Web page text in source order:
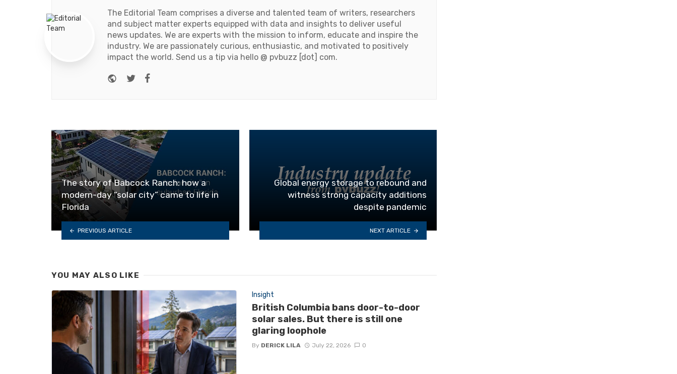
The Editorial Team comprises a diverse and talented team of writers, researchers
and subject matter experts equipped with data and insights to deliver useful
news updates. We are experts with the mission to inform, educate and inspire the
industry. We are passionately curious, enthusiastic, and motivated to positively
impact the world. Send us a tip via hello @ pvbuzz [dot] com.
Website
Twitter
The story of Babcock Ranch: how a
modern-day “solar city” came to life in
Florida
PREVIOUS ARTICLE
Global energy storage to rebound and
witness strong capacity additions
despite pandemic
NEXT ARTICLE
YOU MAY ALSO LIKE
Insight
British Columbia bans door-to-door
solar sales. But there is still one
glaring loophole
By DERICK LILA July 22, 2026 0